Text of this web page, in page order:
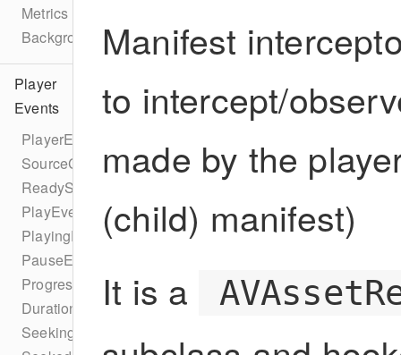
Metrics
BackgroundPlaybackDelegate
Player
Events
PlayerEventTypes
SourceChangeEvent
ReadyStateEvent
PlayEvent
PlayingEvent
PauseEvent
ProgressEvent
DurationChangeEvent
SeekingEvent
Manifest
to intercept/
made by the
(child) manifest)
It is a